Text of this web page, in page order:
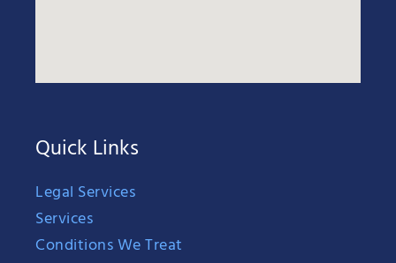
Quick Links
Legal Services
Services
Conditions We Treat